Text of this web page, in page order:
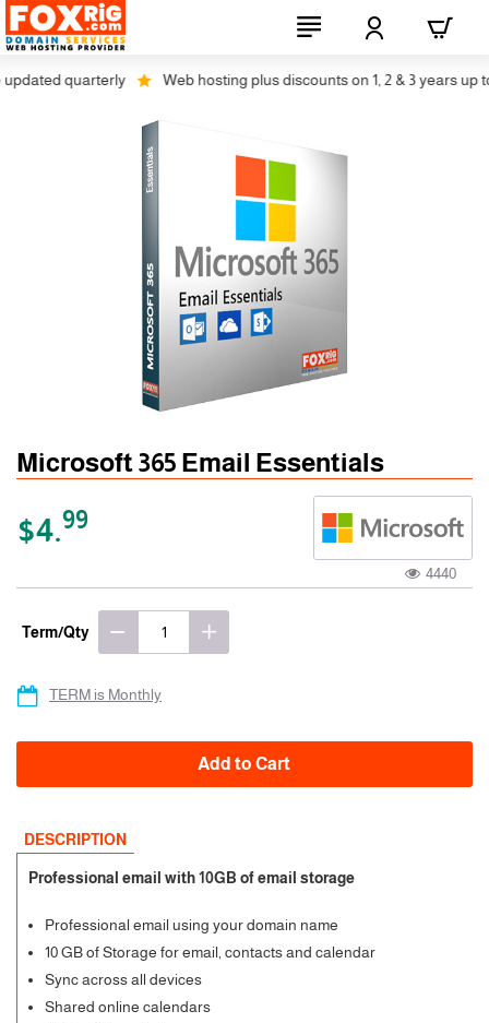
quarterly Web hosting plus discounts on 1, 2 & 3 years up to
Microsoft 365 Email Essentials
$4.99
4440
Term/Qty
Add to Cart
TERM is Monthly
DESCRIPTION
Professional email with 10GB of email storage
Professional email using your domain name
10 GB of Storage for email, contacts and calendar
Sync across all devices
Shared online calendars